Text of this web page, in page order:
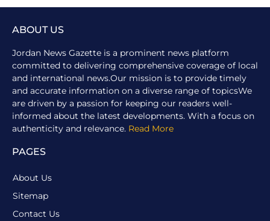
ABOUT US
Jordan News Gazette is a prominent news platform
committed to delivering comprehensive coverage of local
and international news.Our mission is to provide timely
and accurate information on a diverse range of topicsWe
are driven by a passion for keeping our readers well-
informed about the latest developments. With a focus on
authenticity and relevance. Read More
PAGES
About Us
Sitemap
Contact Us